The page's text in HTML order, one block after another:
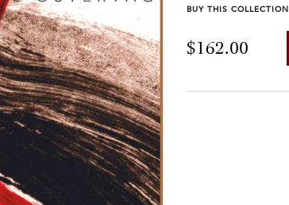
BUY THIS COLLECTION
$162.00